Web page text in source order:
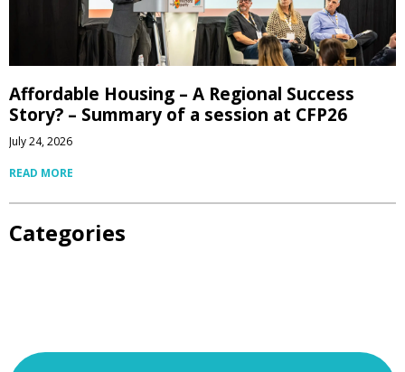
Affordable Housing – A Regional Success
Story? – Summary of a session at CFP26
July 24, 2026
READ MORE
Categories